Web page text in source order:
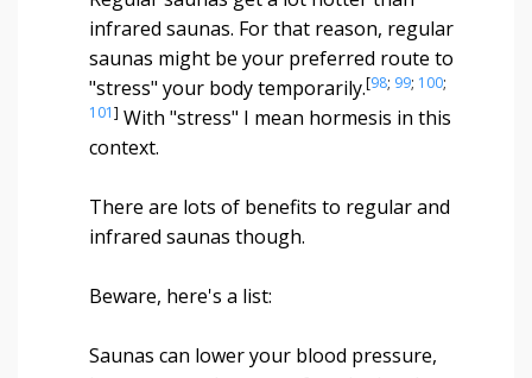
infrared saunas. For that reason, regular
saunas might be your preferred route to
"stress" your body temporarily.[98; 99; 100;
101] With "stress" I mean hormesis in this
context.
There are lots of benefits to regular and
infrared saunas though.
Beware, here's a list:
Saunas can lower your blood pressure,